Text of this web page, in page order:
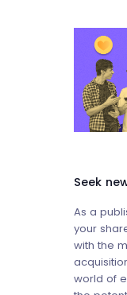
Seek
As a
your
with the
world of